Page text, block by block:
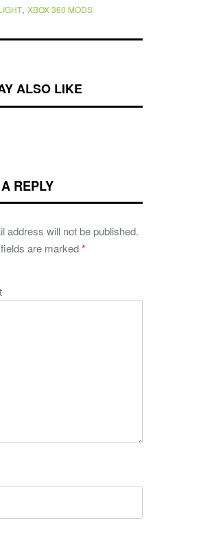
, XBOX 360 MODS
ALSO LIKE
REPLY
address will not be published.
are marked*